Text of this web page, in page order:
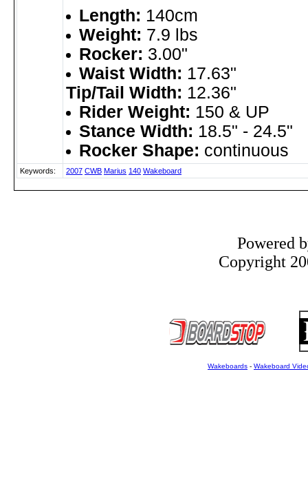
Length: 140cm
Weight: 7.9 lbs
Rocker: 3.00"
Waist Width: 17.63"
Tip/Tail Width: 12.36"
Rider Weight: 150 & UP
Stance Width: 18.5" - 24.5"
Rocker Shape: continuous
Keywords: 2007 CWB Marius 140 Wakeboard
Powered
Copyright
Wakeboards - Wakeboard